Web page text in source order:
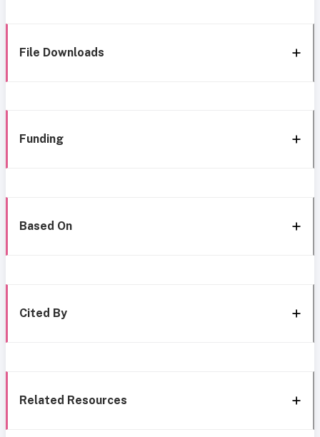
File Downloads
Funding
Based On
Cited By
Related Resources